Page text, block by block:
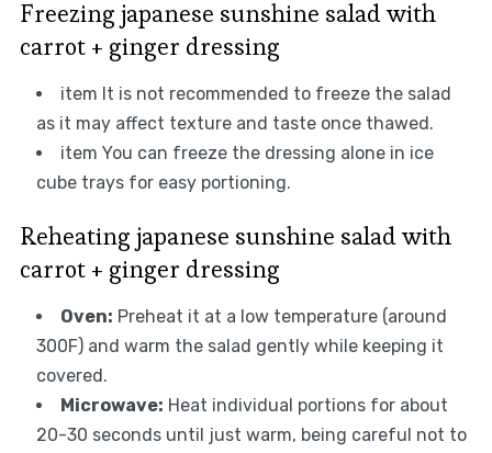
Freezing japanese sunshine salad with
carrot + ginger dressing
item It is not recommended to freeze the salad
as it may affect texture and taste once thawed.
item You can freeze the dressing alone in ice
cube trays for easy portioning.
Reheating japanese sunshine salad with
carrot + ginger dressing
Oven: Preheat it at a low temperature (around
300F) and warm the salad gently while keeping it
covered.
Microwave: Heat individual portions for about
20-30 seconds until just warm, being careful not to